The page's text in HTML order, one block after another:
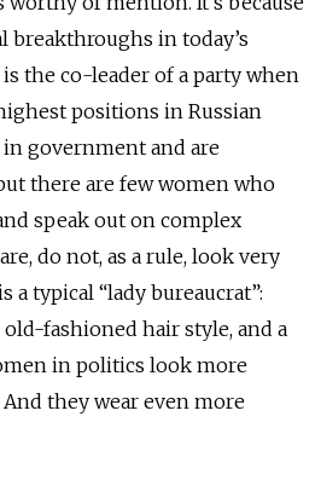
breakthroughs in today’s
is the co-leader of a party when
positions in Russian
government and are
there are few women who
speak out on complex
do not, as a rule, look very
a typical “lady bureaucrat”:
fashioned hair style, and a
in politics look more
they wear even more